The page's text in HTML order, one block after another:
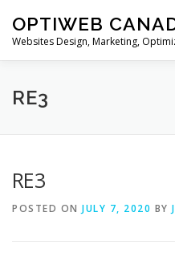
content
OPTIWEB
Websites Design, Marketing,
MARKETING
RE3
RE3
POSTED ON JULY 7, 2020 BY